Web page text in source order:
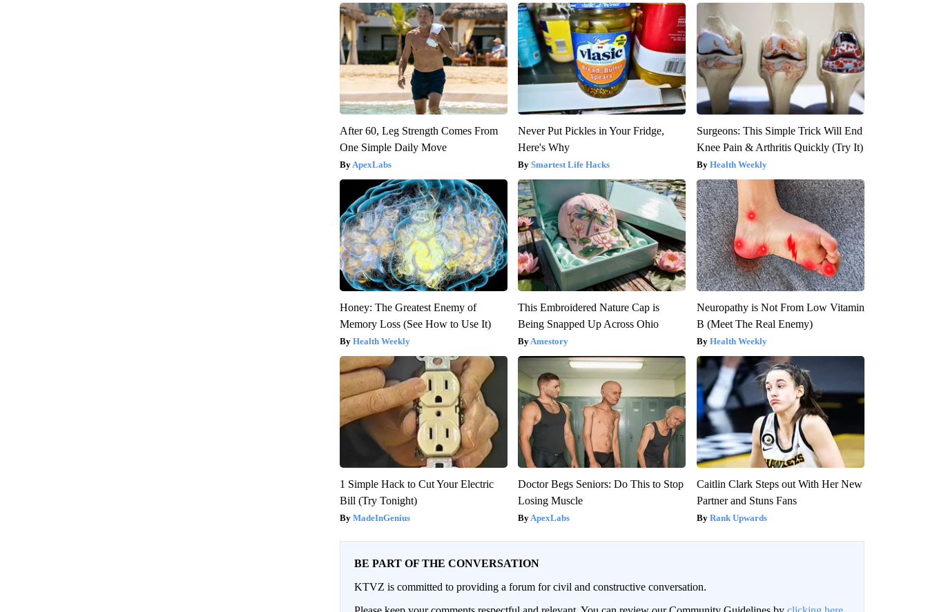
After 60, Leg Strength Comes From
One Simple Daily Move
ApexLabs
Never Put Pickles in Your Fridge,
Here's Why
Smartest Life Hacks
Surgeons: This Simple Trick Will End
Knee Pain & Arthritis Quickly (Try It)
Health Weekly
Honey: The Greatest Enemy of
Memory Loss (See How to Use It)
Health Weekly
This Embroidered Nature Cap is
Being Snapped Up Across Ohio
Amestory
Neuropathy is Not From Low Vitamin
B (Meet The Real Enemy)
Health Weekly
1 Simple Hack to Cut Your Electric
Bill (Try Tonight)
MadeInGenius
Doctor Begs Seniors: Do This to Stop
Losing Muscle
ApexLabs
Caitlin Clark Steps out With Her New
Partner and Stuns Fans
Rank Upwards
BE PART OF THE CONVERSATION
KTVZ is committed to providing a forum for civil and constructive conversation.